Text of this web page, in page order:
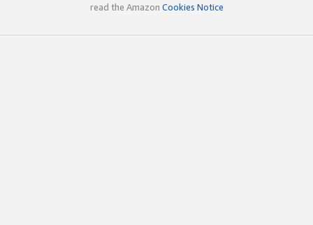
read the Amazon Cookies Notice